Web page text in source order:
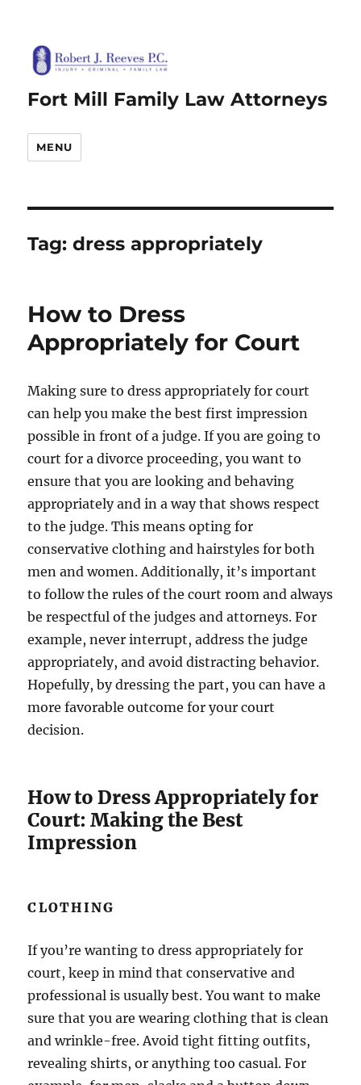
Fort Mill Family Law Attorneys
MENU
Tag:dress appropriately
How to Dress
Appropriately for Court
Making sure to dress appropriately for court
can help you make the best first impression
possible in front of a judge. If you are going to
court for a divorce proceeding, you want to
ensure that you are looking and behaving
appropriately and in a way that shows respect
to the judge. This means opting for
conservative clothing and hairstyles for both
men and women. Additionally, it’s important
to follow the rules of the court room and always
be respectful of the judges and attorneys. For
example, never interrupt, address the judge
appropriately, and avoid distracting behavior.
Hopefully, by dressing the part, you can have a
more favorable outcome for your court
decision.
How to Dress Appropriately for
Court: Making the Best
Impression
CLOTHING
If you’re wanting to dress appropriately for
court, keep in mind that conservative and
professional is usually best. You want to make
sure that you are wearing clothing that is clean
and wrinkle-free. Avoid tight fitting outfits,
revealing shirts, or anything too casual. For